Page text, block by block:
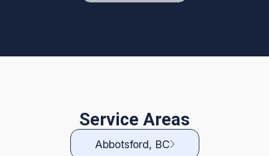
Service Areas
Abbotsford, BC